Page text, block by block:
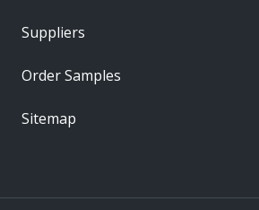
Suppliers
Order Samples
Sitemap